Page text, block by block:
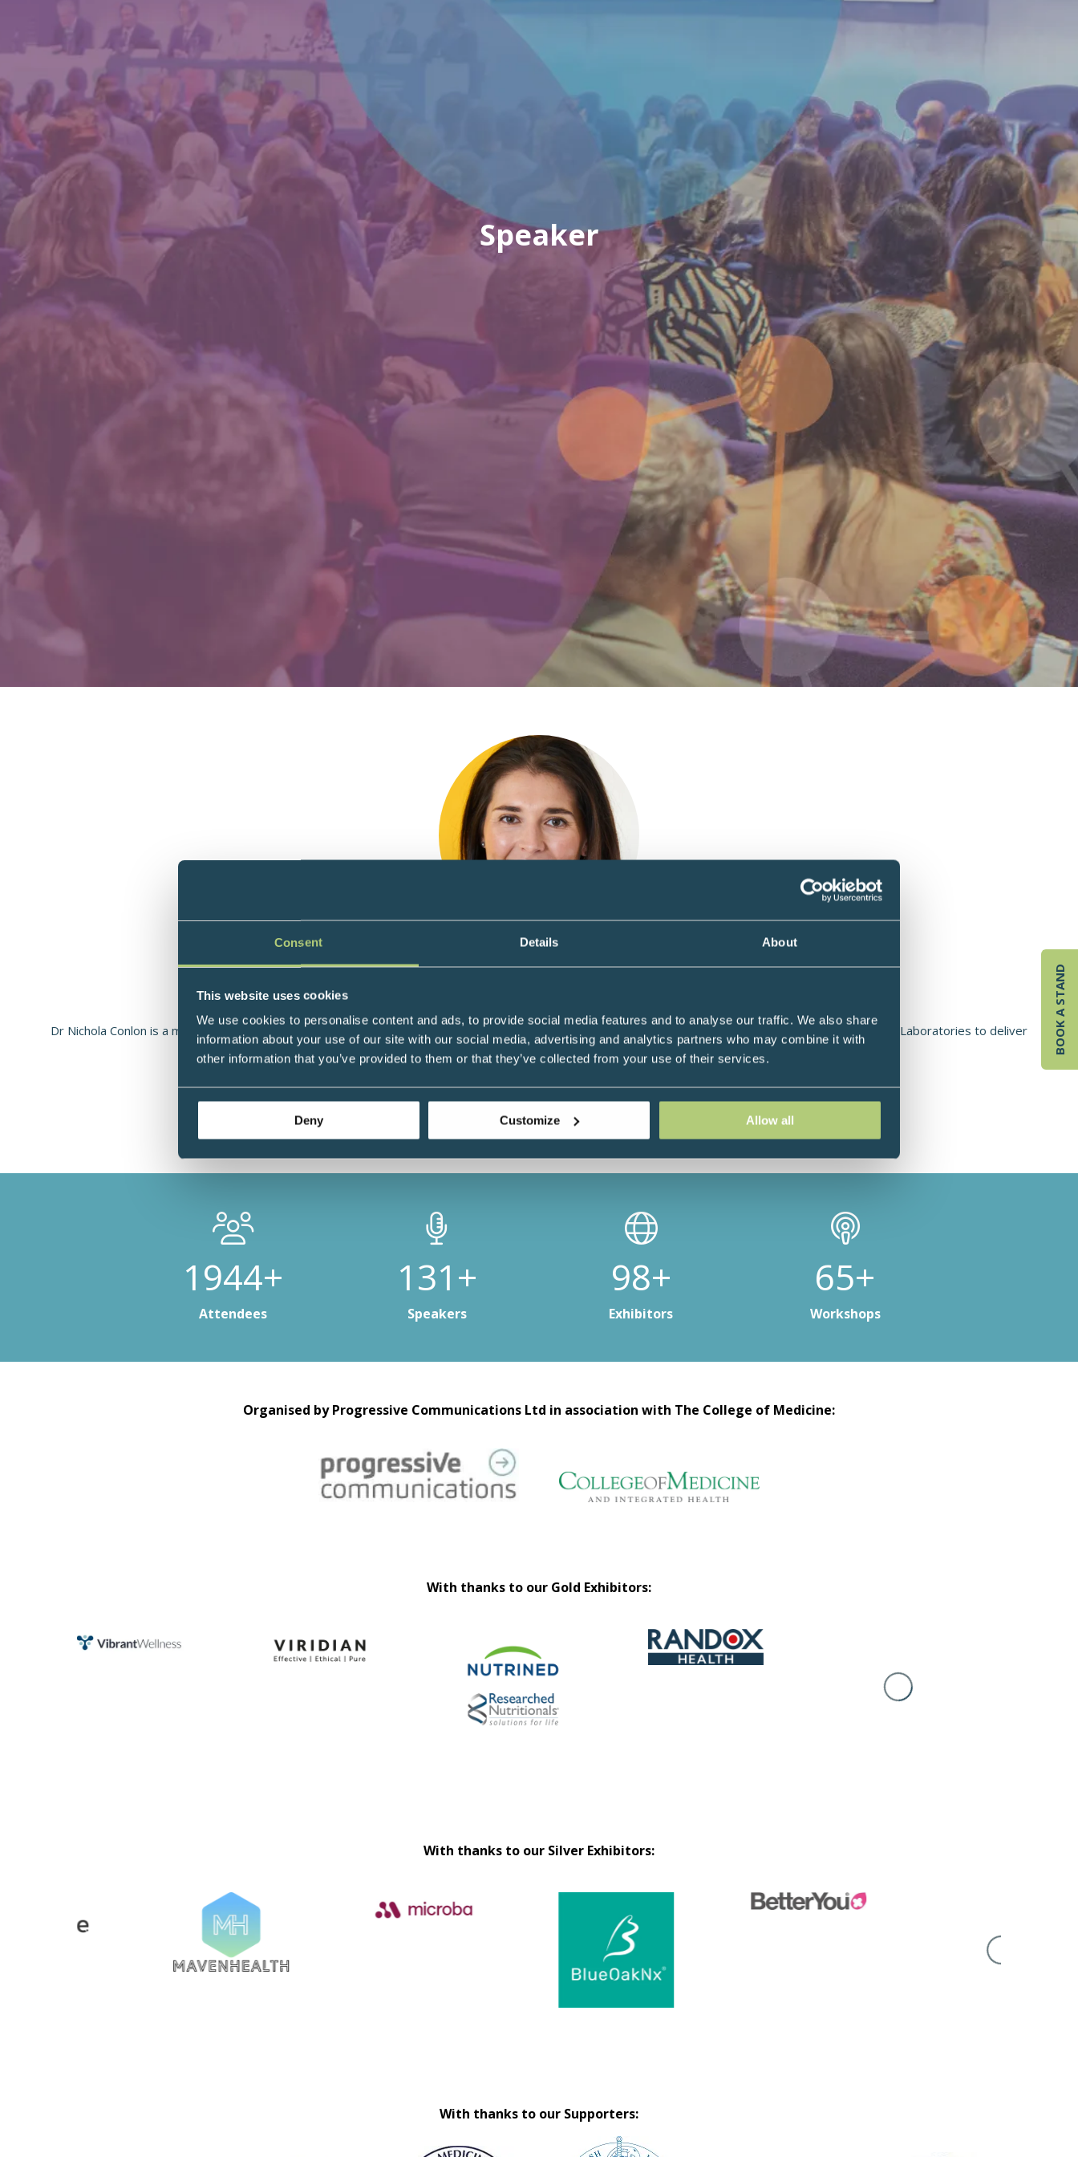
Consent Details About
This website uses cookies
We use cookies to personalise content and ads, to provide social media features and to analyse our traffic. We also share
information about your use of our site with our social media, advertising and analytics partners who may combine it with
other information that you’ve provided to them or that they’ve collected from your use of their services.
Deny Customize Allow all
Speaker
Dr Nichola Conlon
Molecular Biologist specialising in the study of cellular aging & CEO Nuchido, UK
Dr Nichola Conlon is a molecular biologist specialising in the study of cellular aging. After a career in drug development, Dr Nichola Conlon founded Nuchido Laboratories to deliver
disruptive innovation in the field of aging, rejuvenation and healthspan.
2952+
Attendees
196+
Speakers
147+
Exhibitors
98+
Workshops
Organised by Progressive Communications Ltd in association with The College of Medicine:
With thanks to our Gold Exhibitors:
With thanks to our Silver Exhibitors:
With thanks to our Supporters:
BOOK A STAND